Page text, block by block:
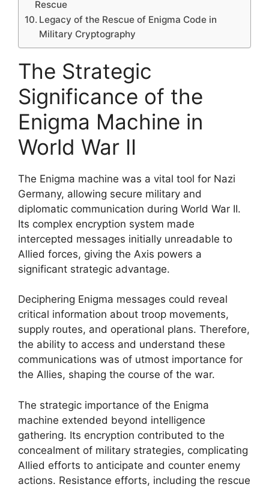
Rescue
Legacy of the Rescue of Enigma Code in
Military Cryptography
The Strategic
Significance of the
Enigma Machine in
World War II
The Enigma machine was a vital tool for Nazi
Germany, allowing secure military and
diplomatic communication during World War II.
Its complex encryption system made
intercepted messages initially unreadable to
Allied forces, giving the Axis powers a
significant strategic advantage.
Deciphering Enigma messages could reveal
critical information about troop movements,
supply routes, and operational plans. Therefore,
the ability to access and understand these
communications was of utmost importance for
the Allies, shaping the course of the war.
The strategic importance of the Enigma
machine extended beyond intelligence
gathering. Its encryption contributed to the
concealment of military strategies, complicating
Allied efforts to anticipate and counter enemy
actions. Resistance efforts, including the rescue